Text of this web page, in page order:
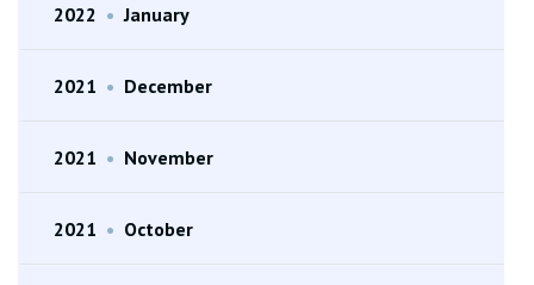
2022 • January
2021 • December
2021 • November
2021 • October